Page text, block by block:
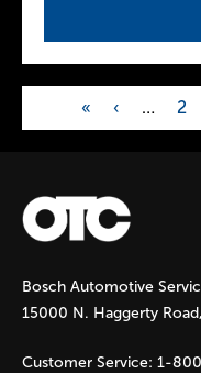
P
a
g
e
s
« ‹ … 2
Bosch Automotive
15000 N. Haggerty
Customer Service: 1-